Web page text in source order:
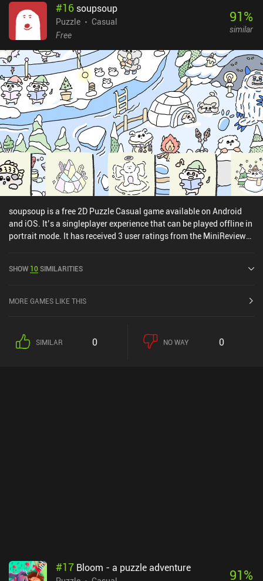
#16 soupsoup
Puzzle
Casual
Free
91%
similar
soupsoup is a free 2D Puzzle Casual game available on Android
and iOS. It’s a singleplayer experience that can be played offline in
portrait mode. It has received 3 user ratings from the MiniReview
the iOS App Store.
SHOW 10SIMILARITIES
MORE GAMES LIKE THIS
SIMILAR 0 NO WAY 0
#17 Bloom - a puzzle adventure 91%